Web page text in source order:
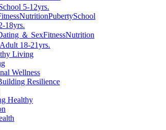
5-12yrs.
NutritionPubertySchool
18yrs.
＆ SexFitnessNutrition
18-21yrs.
Living
Wellness
Resilience
Healthy